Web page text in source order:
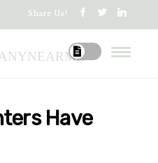
Share Us!
Have